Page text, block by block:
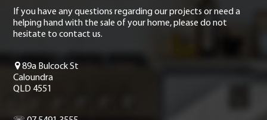
If you have any questions regarding our projects or need a
helping hand with the sale of your home, please do not
hesitate to contact us.
89a Bulcock St
Caloundra
QLD 4551